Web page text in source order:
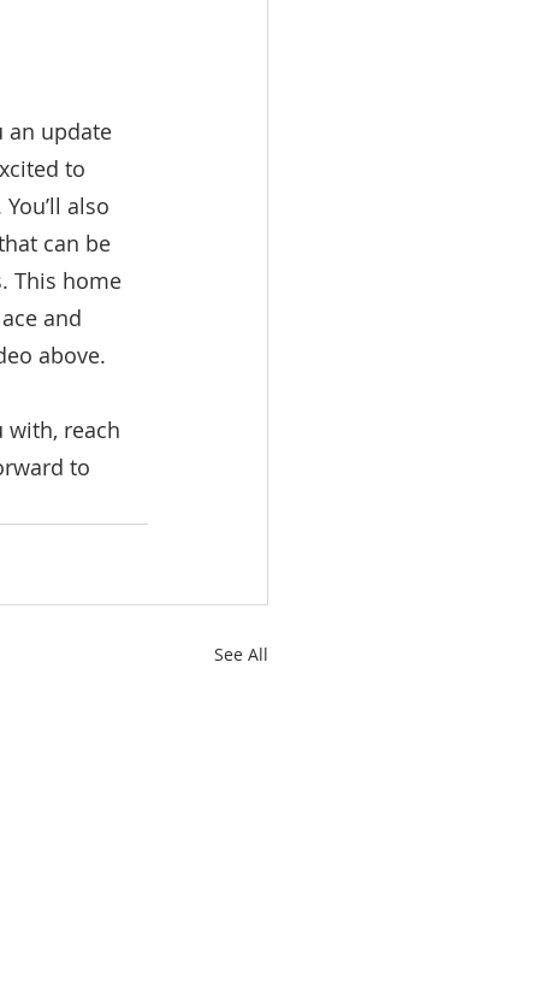
an update
to
also
can be
This home
and
above.
with, reach
to
See All